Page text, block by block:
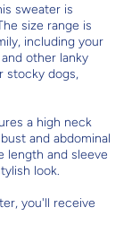
sweater is
size range is
including your
other lanky
stocky dogs,
a high neck
and abdominal
length and sleeve
look.
you'll receive